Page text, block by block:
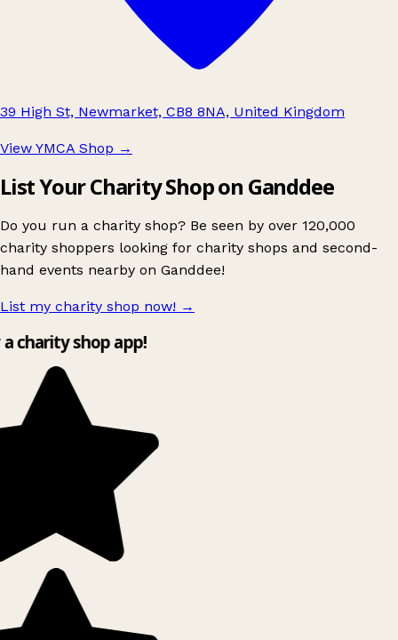
39 High St, Newmarket, CB8 8NA, United Kingdom
View YMCA Shop →
List Your Charity Shop on Ganddee
Do you run a charity shop? Be seen by over 120,000
charity shoppers looking for charity shops and second-
hand events nearby on Ganddee!
List my charity shop now! →
charity shop app!